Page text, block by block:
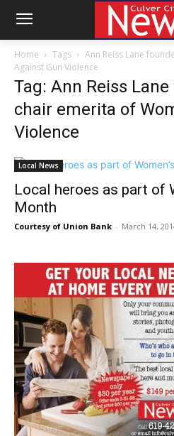
Home Tags
Ann Reiss Lane
Against Gun Violence
Tag: Ann Reiss
chair emerita of
Violence
Local News
Local heroes as part of
Month
Courtesy of Union Bank - March 14,